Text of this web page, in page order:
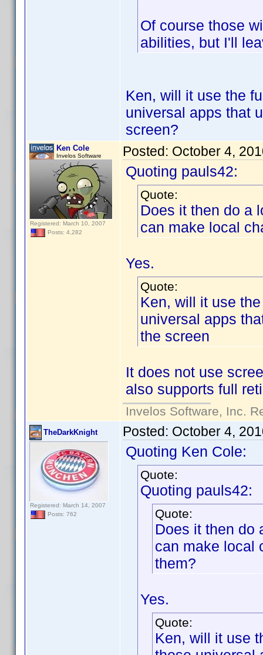
Of course those
abilities, but I'll
Ken, will it use the
universal apps that
screen?
Ken Cole
Invelos Software
Registered: March 10, 2007
Posts: 4,282
Posted: October 4,
Quoting pauls42:
Quote:
Does it then do a
can make local
Yes.
Quote:
Ken, will it use
universal apps
the screen
It does not use
also supports full
Invelos Software, Inc.
TheDarkKnight
Registered: March 14, 2007
Posts: 762
Posted: October 4,
Quoting Ken Cole:
Quote:
Quoting pauls42:
Quote:
Does it then do
can make local
them?
Yes.
Quote:
Ken, will it use